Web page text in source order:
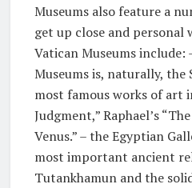
Museums also feature a
get up close and
Vatican Museums
Museums is, naturally, the
most famous works of art
Judgment,” Raphael’s
Venus.” – the Egyptian
most important ancient
Tutankhamun and the